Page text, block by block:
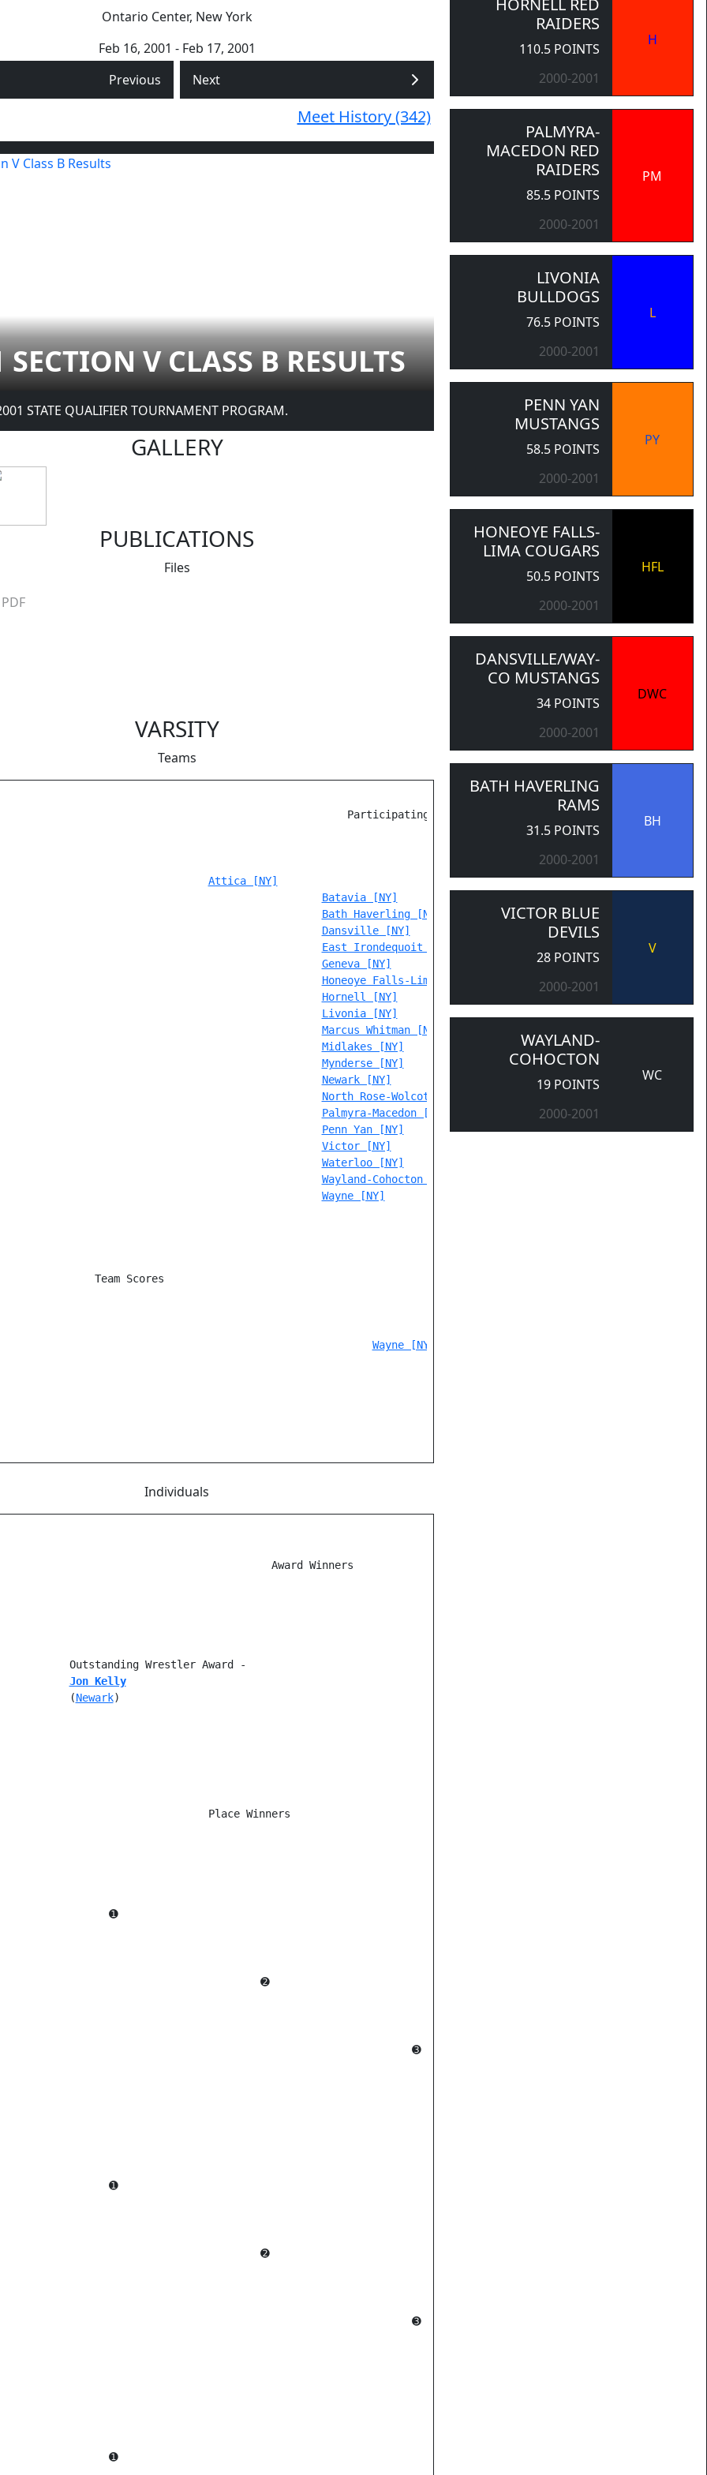
Ontario Center, New York
Feb 16, 2001 - Feb 17, 2001
Previous
Next
Meet History (342)
V CLASS B RESULTS
STATE QUALIFIER TOURNAMENT PROGRAM.
GALLERY
PUBLICATIONS
Files
PDF
VARSITY
Teams
Participating Teams
Attica [NY]
Batavia [NY]
Bath Haverling [NY]
Dansville [NY]
East Irondequoit Eastridge [NY]
Geneva [NY]
Honeoye Falls-Lima [NY]
Hornell [NY]
Livonia [NY]
Marcus Whitman [NY]
Midlakes [NY]
Mynderse [NY]
Newark [NY]
North Rose-Wolcott [NY]
Palmyra-Macedon [NY]
Penn Yan [NY]
Victor [NY]
Waterloo [NY]
Wayland-Cohocton [NY]
Wayne [NY]
Team Scores
Wayne [NY]
Individuals
Award Winners
Outstanding Wrestler Award -
Jon Kelly
(
Newark)
Place Winners
HORNELL RED
RAIDERS
110.5 POINTS
2000-2001
H
PALMYRA-
MACEDON RED
RAIDERS
85.5 POINTS
2000-2001
PM
LIVONIA
BULLDOGS
76.5 POINTS
2000-2001
L
PENN YAN
MUSTANGS
58.5 POINTS
2000-2001
PY
HONEOYE FALLS-
LIMA COUGARS
50.5 POINTS
2000-2001
HFL
DANSVILLE/WAY-
CO MUSTANGS
34 POINTS
2000-2001
DWC
BATH HAVERLING
RAMS
31.5 POINTS
2000-2001
BH
VICTOR BLUE
DEVILS
28 POINTS
2000-2001
V
WAYLAND-
COHOCTON
19 POINTS
2000-2001
WC